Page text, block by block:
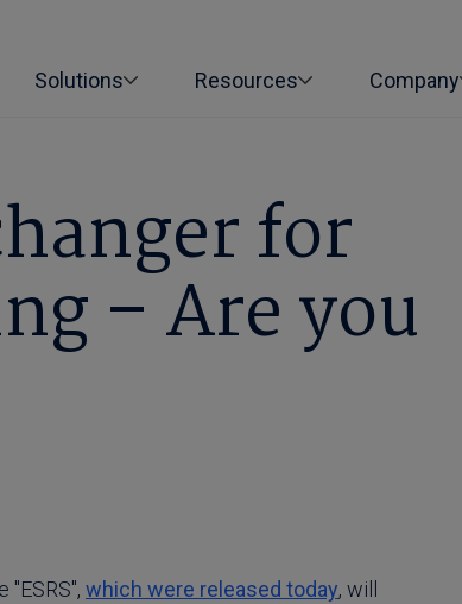
Solutions Resources Company
for
– Are you
"ESRS", which were released today, will